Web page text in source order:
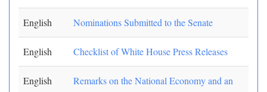
English Nominations Submitted to the Senate
English Checklist of White House Press Releases
English
Remarks on the National Economy and an